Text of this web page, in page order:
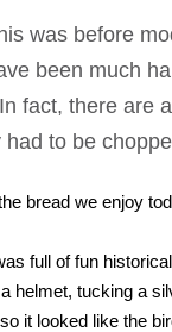
was before
been much
fact, there are
had to be
bread we enjoy
full of fun
helmet, tucking a
it looked like the